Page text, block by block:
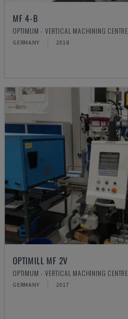
MF 4-B
OPTIMUM - VERTICAL MACHINING CENTRE
GERMANY 2018
OPTIMILL MF 2V
OPTIMUM - VERTICAL MACHINING CENTRE
GERMANY 2017